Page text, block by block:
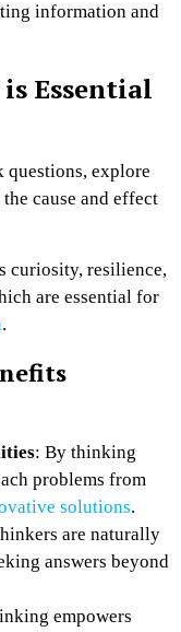
information and
Essential
explore
cause and effect
curiosity, resilience,
are essential for
.
: By thinking
problems from
solutions.
are naturally
answers beyond
empowers